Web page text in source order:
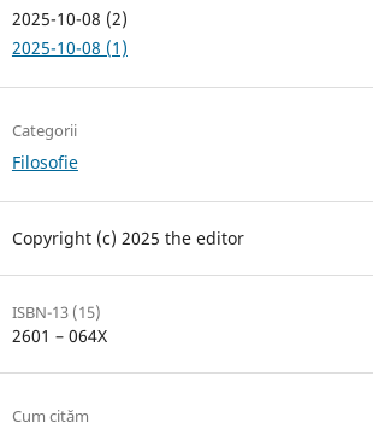
2025-10-08 (2)
2025-10-08 (1)
Categorii
Filosofie
Copyright (c) 2025 the editor
ISBN-13 (15)
2601 – 064X
Cum cităm